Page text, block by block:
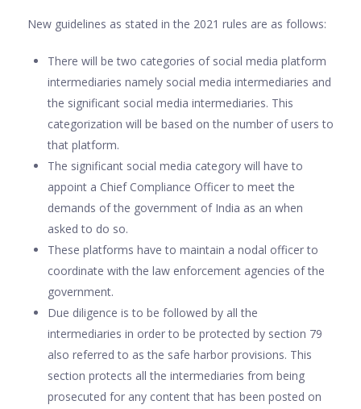
New guidelines as stated in the 2021 rules are as follows:
There will be two categories of social media platform
intermediaries namely social media intermediaries and
the significant social media intermediaries. This
categorization will be based on the number of users to
that platform.
The significant social media category will have to
appoint a Chief Compliance Officer to meet the
demands of the government of India as an when
asked to do so.
These platforms have to maintain a nodal officer to
coordinate with the law enforcement agencies of the
government.
Due diligence is to be followed by all the
intermediaries in order to be protected by section 79
also referred to as the safe harbor provisions. This
section protects all the intermediaries from being
prosecuted for any content that has been posted on